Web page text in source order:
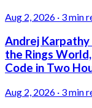
Aug 2, 2026 · 3 min
Andrej
the Rings
Code in Two
Aug 2, 2026 · 3 min